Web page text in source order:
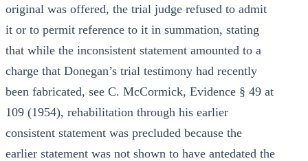
original was offered, the trial judge refused to admit
it or to permit reference to it in summation, stating
that while the inconsistent statement amounted to a
charge that Donegan’s trial testimony had recently
been fabricated, see C. McCormick, Evidence § 49 at
109 (1954), rehabilitation through his earlier
consistent statement was precluded because the
earlier statement was not shown to have antedated the